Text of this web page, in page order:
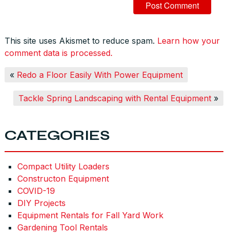
This site uses Akismet to reduce spam. Learn how your
comment data is processed.
« Redo a Floor Easily With Power Equipment
Tackle Spring Landscaping with Rental Equipment »
CATEGORIES
Compact Utility Loaders
Constructon Equipment
COVID-19
DIY Projects
Equipment Rentals for Fall Yard Work
Gardening Tool Rentals